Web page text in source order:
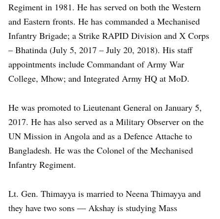
Regiment in 1981. He has served on both the Western
and Eastern fronts. He has commanded a Mechanised
Infantry Brigade; a Strike RAPID Division and X Corps
– Bhatinda (July 5, 2017 – July 20, 2018). His staff
appointments include Commandant of Army War
College, Mhow; and Integrated Army HQ at MoD.
He was promoted to Lieutenant General on January 5,
2017. He has also served as a Military Observer on the
UN Mission in Angola and as a Defence Attache to
Bangladesh. He was the Colonel of the Mechanised
Infantry Regiment.
Lt. Gen. Thimayya is married to Neena Thimayya and
they have two sons — Akshay is studying Mass